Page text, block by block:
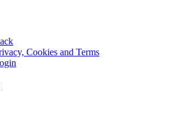
Cookies and Terms